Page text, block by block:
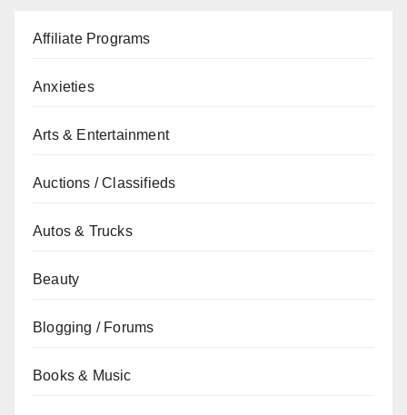
Affiliate Programs
Anxieties
Arts & Entertainment
Auctions / Classifieds
Autos & Trucks
Beauty
Blogging / Forums
Books & Music